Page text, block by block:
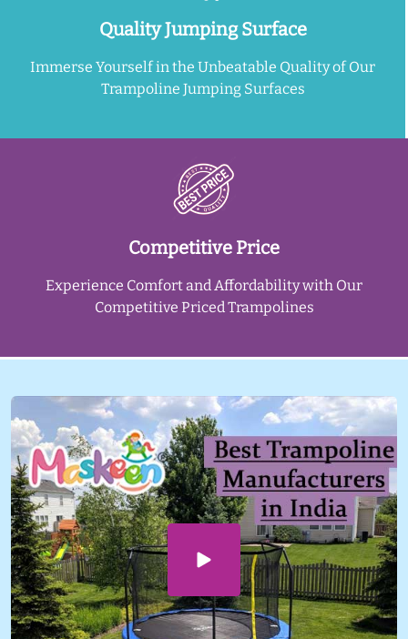
Quality Jumping Surface
Immerse Yourself in the Unbeatable Quality of Our
Trampoline Jumping Surfaces
Competitive Price
Experience Comfort and Affordability with Our
Competitive Priced Trampolines